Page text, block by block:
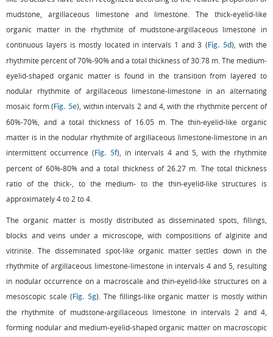
mudstone, argillaceous limestone and limestone. The thick-eyelid-like
organic matter in the rhythmite of mudstone-argillaceous limestone in
continuous layers is mostly located in intervals 1 and 3 (Fig. 5d), with the
rhythmite percent of 70%-90% and a total thickness of 30.78 m. The medium-
eyelid-shaped organic matter is found in the transition from layered to
nodular rhythmite of argillaceous limestone-limestone in an alternating
mosaic form (Fig. 5e), within intervals 2 and 4, with the rhythmite percent of
60%-70%, and a total thickness of 16.05 m. The thin-eyelid-like organic
matter is in the nodular rhythmite of argillaceous limestone-limestone in an
intermittent occurrence (Fig. 5f), in intervals 4 and 5, with the rhythmite
percent of 60%-80% and a total thickness of 26.27 m. The total thickness
ratio of the thick-, to the medium- to the thin-eyelid-like structures is
approximately 4 to 2 to 4.
The organic matter is mostly distributed as disseminated spots, fillings,
blocks and veins under a microscope, with compositions of alginite and
vitrinite. The disseminated spot-like organic matter settles down in the
rhythmite of argillaceous limestone-limestone in intervals 4 and 5, resulting
in nodular occurrence on a macroscale and thin-eyelid-like structures on a
mesoscopic scale (Fig. 5g). The fillings-like organic matter is mostly within
the rhythmite of mudstone-argillaceous limestone in intervals 2 and 4,
forming nodular and medium-eyelid-shaped organic matter on macroscopic